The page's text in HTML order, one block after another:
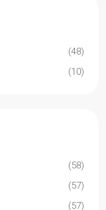
(48)
(10)
(58)
(57)
(57)